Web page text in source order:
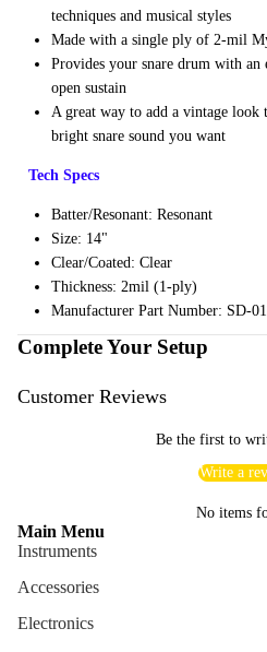
techniques and musical styles
Made with a single ply of 2-mil
Provides your snare drum with an
open sustain
A great way to add a vintage look
bright snare sound you want
Tech Specs
Batter/Resonant: Resonant
Size: 14"
Clear/Coated: Clear
Thickness: 2mil (1-ply)
Manufacturer Part Number: SD-
Complete Your Setup
Customer Reviews
Be the first to
Write a
No items
Main Menu
Instruments
Accessories
Electronics